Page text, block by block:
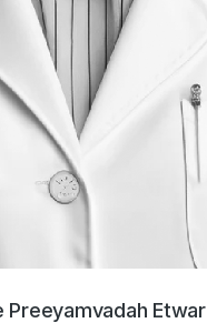
Preeyamvadah Etwar